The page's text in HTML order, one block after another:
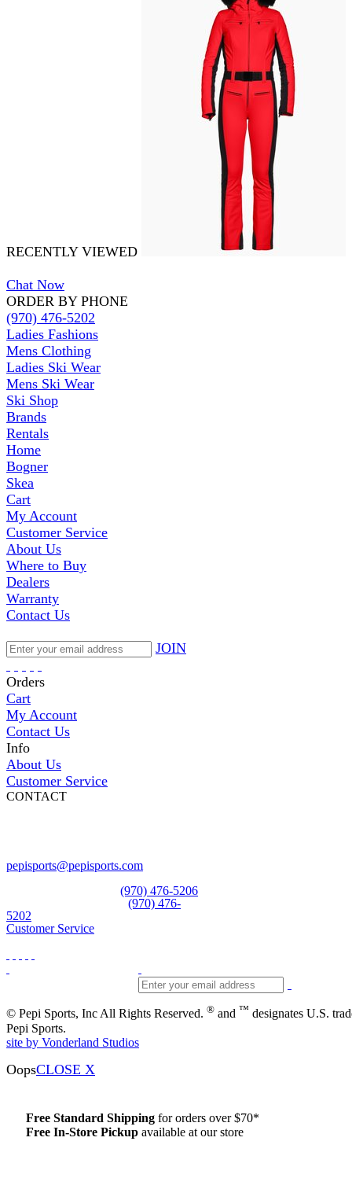
RECENTLY VIEWED
Chat Now
ORDER BY PHONE
(970) 476-5202
Ladies Fashions
Mens Clothing
Ladies Ski Wear
Mens Ski Wear
Ski Shop
Brands
Rentals
Home
Bogner
Skea
Cart
My Account
Customer Service
About Us
Where to Buy
Dealers
Warranty
Contact Us
JOIN
Orders
Cart
My Account
Contact Us
Info
About Us
Customer Service
CONTACT
pepisports@pepisports.com
(970) 476-5206
(970) 476-
5202
Customer Service
© Pepi Sports, Inc All Rights Reserved. ® and ™ designates U.S.
Pepi Sports.
site by Vonderland Studios
OopsCLOSE X
Free Standard Shipping for orders over $70*
Free In-Store Pickup available at our store